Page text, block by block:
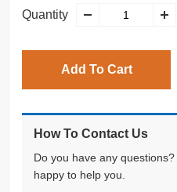
Quantity
Add To Cart
How To Contact Us
Do you have any
happy to help you.